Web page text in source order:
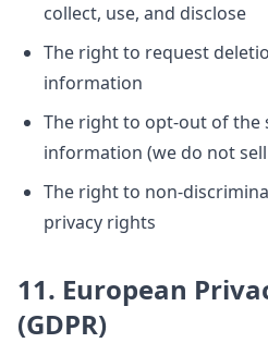
collect, use, and disclose
The right to request
information
The right to opt-out of the
information (we do not
The right to non-
privacy rights
11. European
(GDPR)